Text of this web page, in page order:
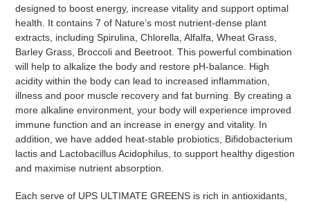
designed to boost energy, increase vitality and support optimal
health. It contains 7 of Nature’s most nutrient-dense plant
extracts, including Spirulina, Chlorella, Alfalfa, Wheat Grass,
Barley Grass, Broccoli and Beetroot. This powerful combination
will help to alkalize the body and restore pH-balance. High
acidity within the body can lead to increased inflammation,
illness and poor muscle recovery and fat burning. By creating a
more alkaline environment, your body will experience improved
immune function and an increase in energy and vitality. In
addition, we have added heat-stable probiotics, Bifidobacterium
lactis and Lactobacillus Acidophilus, to support healthy digestion
and maximise nutrient absorption.
Each serve of UPS ULTIMATE GREENS is rich in antioxidants,